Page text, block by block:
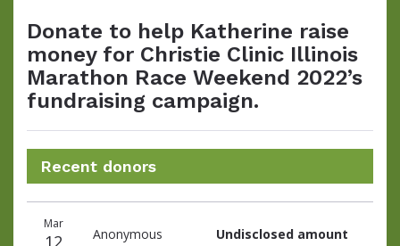
Donate to help Katherine raise
money for Christie Clinic Illinois
Marathon Race Weekend 2022’s
fundraising campaign.
Recent donors
date
name
amount
Mar
12 Anonymous Undisclosed amount